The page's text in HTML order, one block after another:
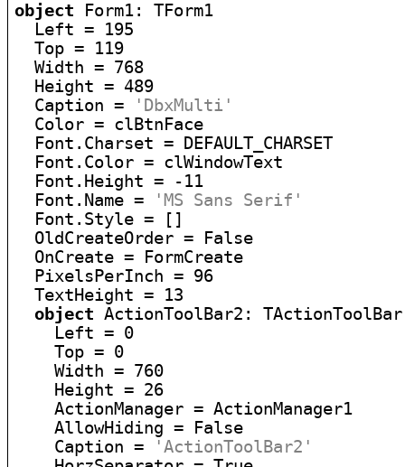
object Form1: TForm1
  Left = 195
  Top = 119
  Width = 768
  Height = 489
  Caption =
'DbxMulti'
  Color = clBtnFace
  Font.Charset = DEFAULT_CHARSET
  Font.Color = clWindowText
  Font.Height = -11
  Font.Name =
'MS Sans Serif'
  Font.Style = []
  OldCreateOrder = False
  OnCreate = FormCreate
  PixelsPerInch = 96
  TextHeight = 13
object ActionToolBar2: TActionToolBar
    Left = 0
    Top = 0
    Width = 760
    Height = 26
    ActionManager = ActionManager1
    AllowHiding = False
    Caption =
'ActionToolBar2'